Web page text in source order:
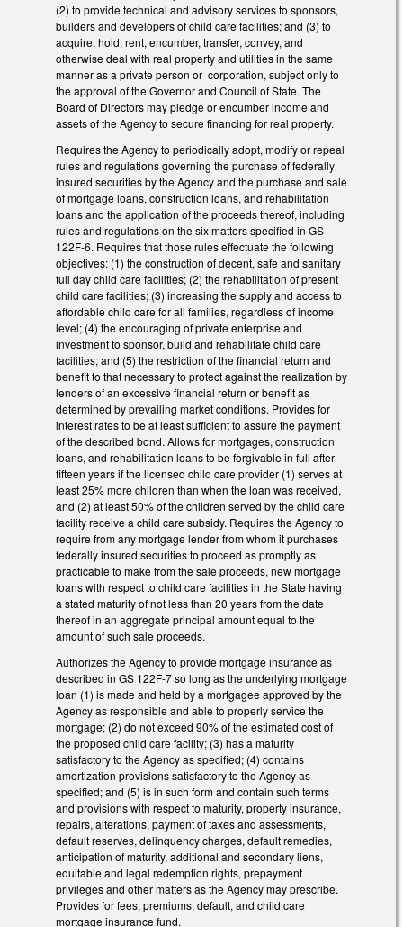
(2) to provide technical and advisory services to sponsors,
builders and developers of child care facilities; and (3) to
acquire, hold, rent, encumber, transfer, convey, and
otherwise deal with real property and utilities in the same
manner as a private person or corporation, subject only to
the approval of the Governor and Council of State. The
Board of Directors may pledge or encumber income and
assets of the Agency to secure financing for real property.
Requires the Agency to periodically adopt, modify or repeal
rules and regulations governing the purchase of federally
insured securities by the Agency and the purchase and sale
of mortgage loans, construction loans, and rehabilitation
loans and the application of the proceeds thereof, including
rules and regulations on the six matters specified in GS
122F-6. Requires that those rules effectuate the following
objectives: (1) the construction of decent, safe and sanitary
full day child care facilities; (2) the rehabilitation of present
child care facilities; (3) increasing the supply and access to
affordable child care for all families, regardless of income
level; (4) the encouraging of private enterprise and
investment to sponsor, build and rehabilitate child care
facilities; and (5) the restriction of the financial return and
benefit to that necessary to protect against the realization by
lenders of an excessive financial return or benefit as
determined by prevailing market conditions. Provides for
interest rates to be at least sufficient to assure the payment
of the described bond. Allows for mortgages, construction
loans, and rehabilitation loans to be forgivable in full after
fifteen years if the licensed child care provider (1) serves at
least 25% more children than when the loan was received,
and (2) at least 50% of the children served by the child care
facility receive a child care subsidy. Requires the Agency to
require from any mortgage lender from whom it purchases
federally insured securities to proceed as promptly as
practicable to make from the sale proceeds, new mortgage
loans with respect to child care facilities in the State having
a stated maturity of not less than 20 years from the date
thereof in an aggregate principal amount equal to the
amount of such sale proceeds.
Authorizes the Agency to provide mortgage insurance as
described in GS 122F-7 so long as the underlying mortgage
loan (1) is made and held by a mortgagee approved by the
Agency as responsible and able to properly service the
mortgage; (2) do not exceed 90% of the estimated cost of
the proposed child care facility; (3) has a maturity
satisfactory to the Agency as specified; (4) contains
amortization provisions satisfactory to the Agency as
specified; and (5) is in such form and contain such terms
and provisions with respect to maturity, property insurance,
repairs, alterations, payment of taxes and assessments,
default reserves, delinquency charges, default remedies,
anticipation of maturity, additional and secondary liens,
equitable and legal redemption rights, prepayment
privileges and other matters as the Agency may prescribe.
Provides for fees, premiums, default, and child care
mortgage insurance fund.